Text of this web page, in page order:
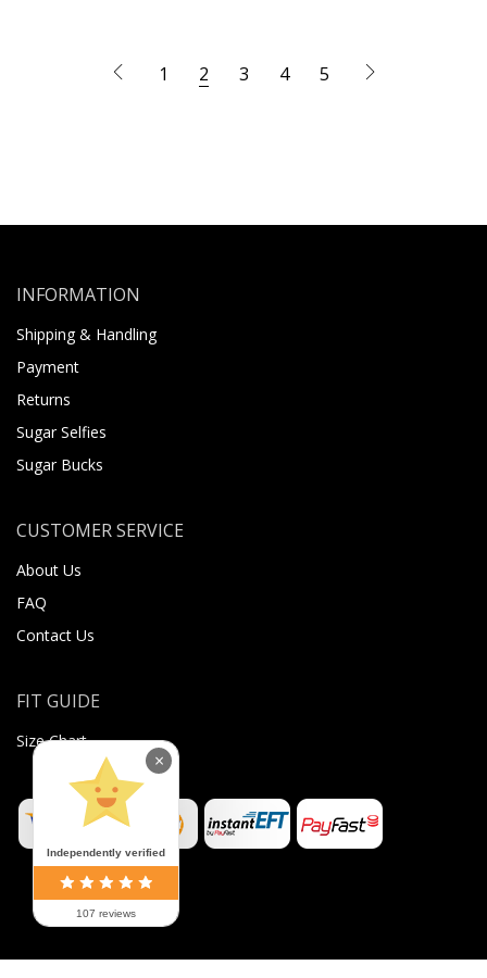
1 2 3 4 5
INFORMATION
Shipping & Handling
Payment
Returns
Sugar Selfies
Sugar Bucks
CUSTOMER SERVICE
About Us
FAQ
Contact Us
FIT GUIDE
Size Chart
Independently verified
107 reviews
×